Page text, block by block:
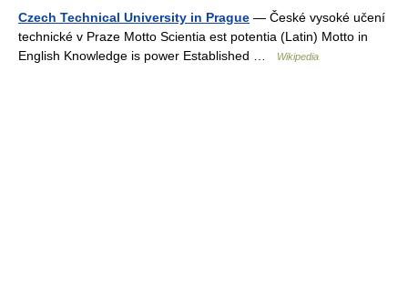
Czech Technical University in Prague — České vysoké učení
technické v Praze Motto Scientia est potentia (Latin) Motto in
English Knowledge is power Established …
Wikipedia